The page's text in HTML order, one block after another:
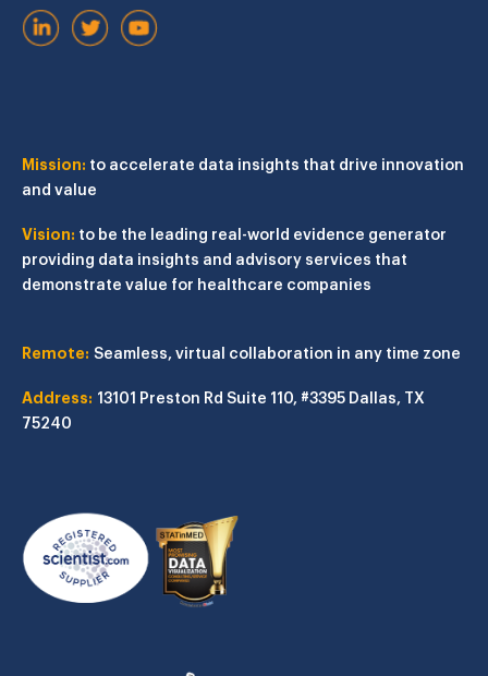
Mission: to accelerate data insights that drive innovation
and value
Vision: to be the leading real-world evidence generator
providing data insights and advisory services that
demonstrate value for healthcare companies
Remote: Seamless, virtual collaboration in any time zone
Address: 13101 Preston Rd Suite 110, #3395 Dallas, TX
75240